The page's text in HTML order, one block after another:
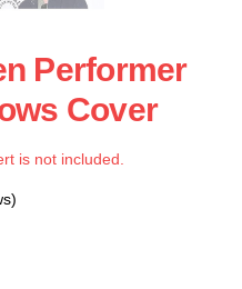
Performer
Cover
is not included.